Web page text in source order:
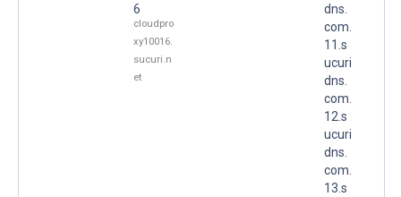
6
cloudpro
xy10016.
sucuri.n
et
dns.
com.
11.s
ucuri
dns.
com.
12.s
ucuri
dns.
com.
13.s